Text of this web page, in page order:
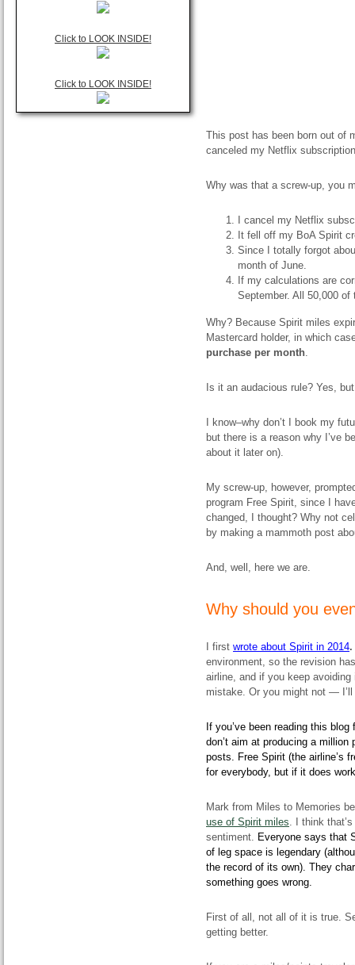
Click to LOOK INSIDE!
Click to LOOK INSIDE!
This post has been born out of
canceled my Netflix
Why was that a screw-up, you
I cancel my Netflix
It fell off my BoA Spirit
Since I totally forgot
month of June.
If my calculations are
September. All 50,000 of
Why? Because Spirit miles
Mastercard holder, in which
purchase per month.
Is it an audacious rule? Yes,
I know–why don’t I book my
but there is a reason why I’ve
about it later on).
My screw-up, however,
program Free Spirit, since I
changed, I thought? Why not
by making a mammoth post
And, well, here we are.
Why should you
I first wrote about Spirit in 2014.
environment, so the revision
airline, and if you keep
mistake. Or you might not —
If you’ve been reading this
don’t aim at producing a
posts. Free Spirit (the airline’s
for everybody, but if it does
Mark from Miles to Memories
use of Spirit miles. I think
sentiment. Everyone says that
of leg space is legendary
the record of its own). They
something goes wrong.
First of all, not all of it is true.
getting better.